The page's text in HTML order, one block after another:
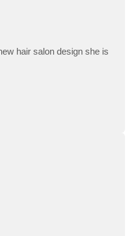
hair salon design she is